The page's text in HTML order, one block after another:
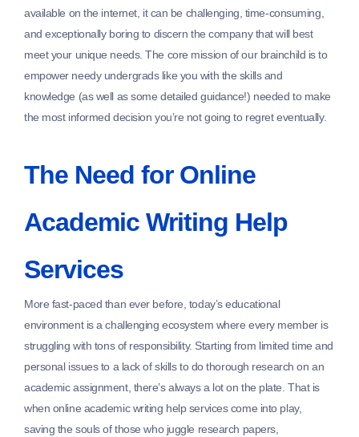
available on the internet, it can be challenging, time-consuming,
and exceptionally boring to discern the company that will best
meet your unique needs. The core mission of our brainchild is to
empower needy undergrads like you with the skills and
knowledge (as well as some detailed guidance!) needed to make
the most informed decision you’re not going to regret eventually.
The Need for Online
Academic Writing Help
Services
More fast-paced than ever before, today’s educational
environment is a challenging ecosystem where every member is
struggling with tons of responsibility. Starting from limited time and
personal issues to a lack of skills to do thorough research on an
academic assignment, there’s always a lot on the plate. That is
when online academic writing help services come into play,
saving the souls of those who juggle research papers,